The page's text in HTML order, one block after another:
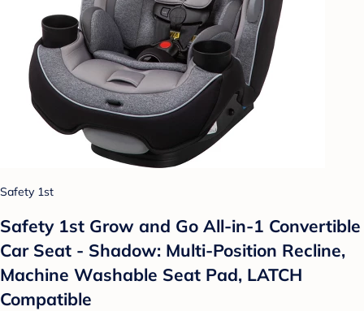
Safety 1st
Safety 1st Grow and Go All-in-1 Convertible
Car Seat - Shadow: Multi-Position Recline,
Machine Washable Seat Pad, LATCH
Compatible